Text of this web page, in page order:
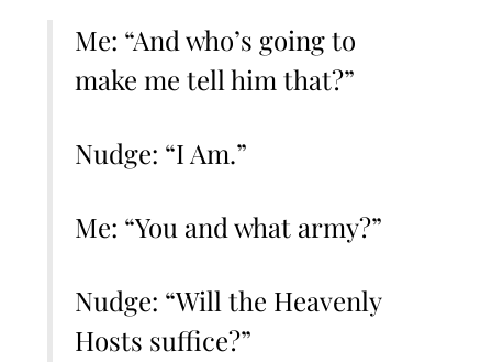
Me: “And who’s going to
make me tell him that?”
Nudge: “I Am.”
Me: “You and what army?”
Nudge: “Will the Heavenly
Hosts suffice?”